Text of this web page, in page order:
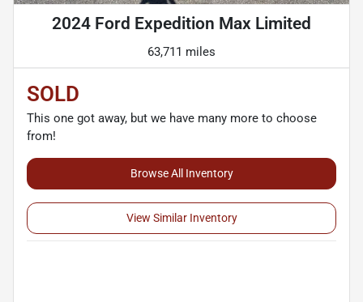
2024 Ford Expedition Max Limited
63,711 miles
SOLD
This one got away, but we have many more to choose
from!
Browse All Inventory
View Similar Inventory